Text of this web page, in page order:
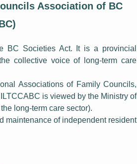
Association of BC
BC Societies Act. It is a provincial
collective voice of long-term care
Associations of Family Councils,
is viewed by the Ministry of
long-term care sector).
maintenance of independent resident